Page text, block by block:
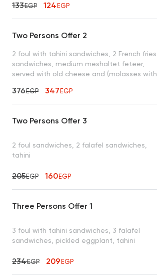
133EGP 124EGP
Two Persons Offer 2
2 foul with tahini sandwiches, 2 French fries
sandwiches, medium meshaltet feteer,
served with old cheese and (molasses with
376EGP 347EGP
Two Persons Offer 3
2 foul sandwiches, 2 falafel sandwiches,
tahini
205EGP 160EGP
Three Persons Offer 1
3 foul with tahini sandwiches, 3 falafel
sandwiches, pickled eggplant, tahini
234EGP 209EGP